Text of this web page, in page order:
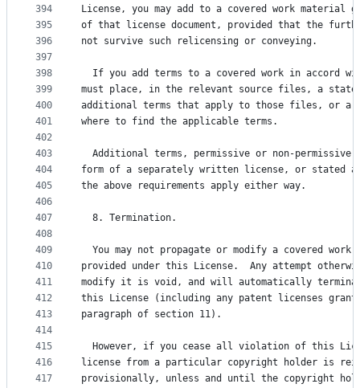
394
395
396
397
398
399
400
401
402
403
404
405
406
407
408
409
410
411
412
413
414
415
416
417
License, you may add to a covered work material
of that license document, provided that the
not survive such relicensing or conveying.
If you add terms to a covered work in accord
must place, in the relevant source files, a
additional terms that apply to those files, or a
where to find the applicable terms.
Additional terms, permissive or non-
form of a separately written license, or stated
the above requirements apply either way.
  8. Termination.
You may not propagate or modify a covered work
provided under this License.  Any attempt
modify it is void, and will automatically
this License (including any patent licenses
paragraph of section 11).
However, if you cease all violation of this
license from a particular copyright holder is
provisionally, unless and until the copyright